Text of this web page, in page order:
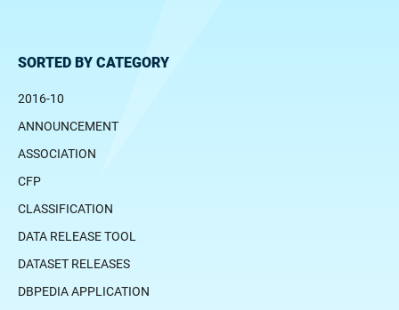
SORTED BY CATEGORY
2016-10
ANNOUNCEMENT
ASSOCIATION
CFP
CLASSIFICATION
DATA RELEASE TOOL
DATASET RELEASES
DBPEDIA APPLICATION